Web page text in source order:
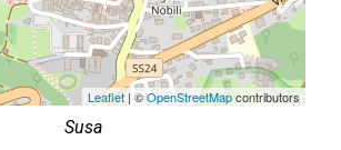
Leaflet | ©OpenStreetMapcontributors
Susa